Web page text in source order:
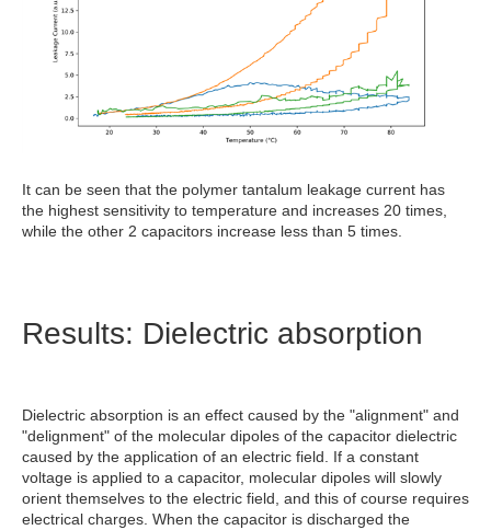
It can be seen that the polymer tantalum leakage current has
the highest sensitivity to temperature and increases 20 times,
while the other 2 capacitors increase less than 5 times.
Results: Dielectric absorption
Dielectric absorption is an effect caused by the "alignment" and
"delignment" of the molecular dipoles of the capacitor dielectric
caused by the application of an electric field. If a constant
voltage is applied to a capacitor, molecular dipoles will slowly
orient themselves to the electric field, and this of course requires
electrical charges. When the capacitor is discharged the